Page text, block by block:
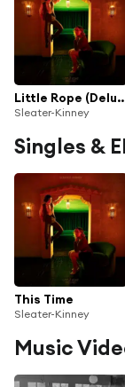
Little
Sleater-Kinney
Singles &
This Time
Sleater-Kinney
Music